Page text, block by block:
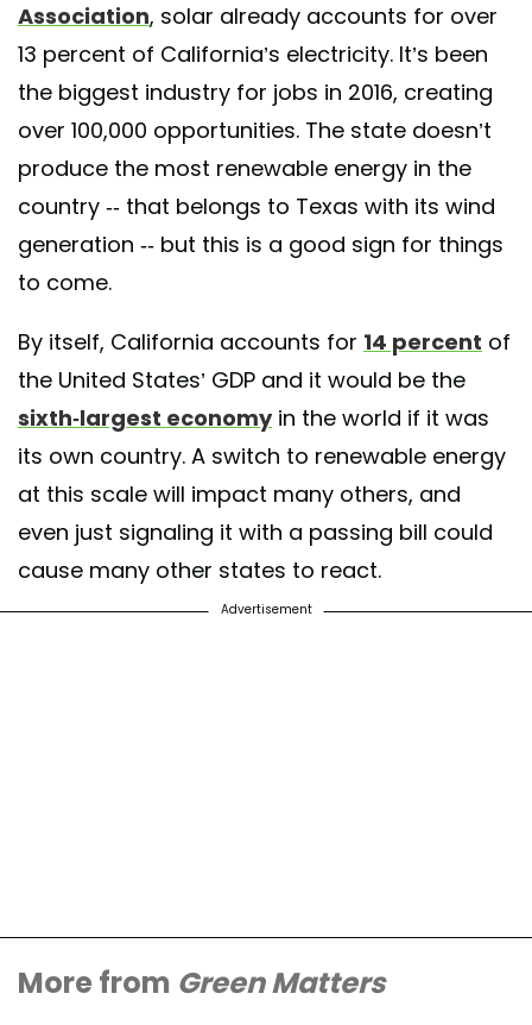
Association, solar already accounts for over
13 percent of California’s electricity. It’s been
the biggest industry for jobs in 2016, creating
over 100,000 opportunities. The state doesn’t
produce the most renewable energy in the
country -- that belongs to Texas with its wind
generation -- but this is a good sign for things
to come.
By itself, California accounts for 14 percent of
the United States’ GDP and it would be the
sixth-largest economyin the world if it was
its own country. A switch to renewable energy
at this scale will impact many others, and
even just signaling it with a passing bill could
cause many other states to react.
Advertisement
More from Green Matters